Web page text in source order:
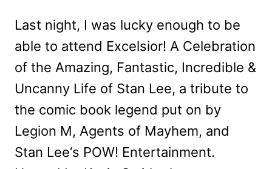
Last night, I was lucky enough to be
able to attend Excelsior! A Celebration
of the Amazing, Fantastic, Incredible &
Uncanny Life of Stan Lee, a tribute to
the comic book legend put on by
Legion M, Agents of Mayhem, and
Stan Lee‘s POW! Entertainment.